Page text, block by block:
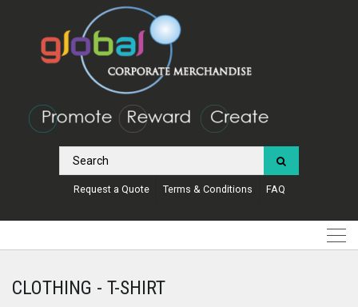
Request a Quote Terms & Conditions FAQ
CLOTHING - T-SHIRT